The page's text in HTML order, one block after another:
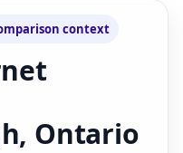
context
Ontario